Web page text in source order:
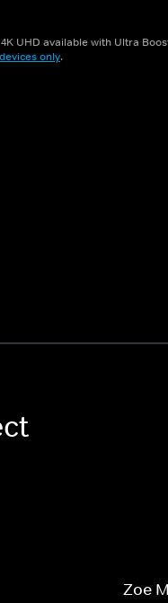
UHD available with Ultra
only.
Zoe